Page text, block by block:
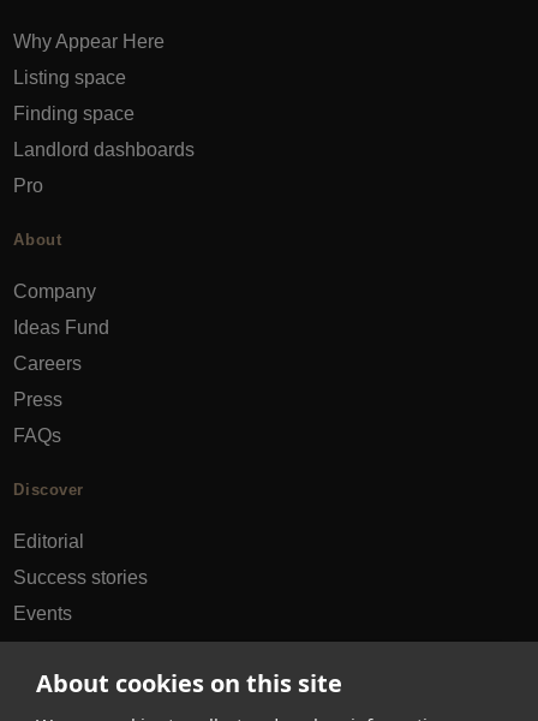
About cookies on this site
Why Appear Here
Listing space
Finding space
Landlord dashboards
Pro
About
Company
Ideas Fund
Careers
Press
FAQs
Discover
Editorial
Success stories
Events
City guides